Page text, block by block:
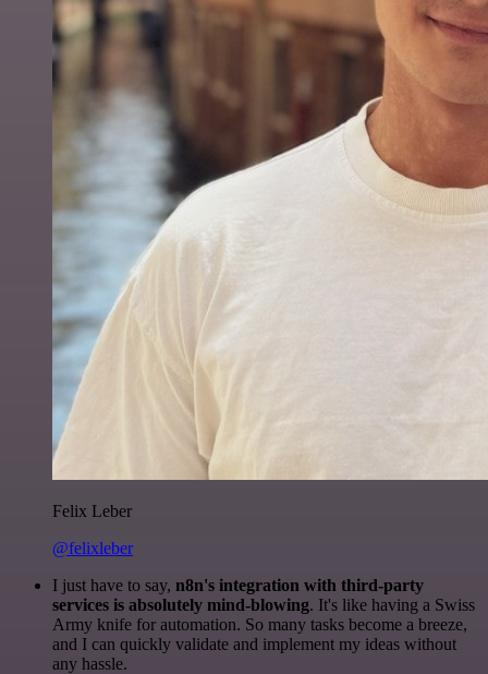
Felix Leber
@felixleber
I just have to say, n8n's integration with third-party
services is absolutely mind-blowing. It's like having a Swiss
Army knife for automation. So many tasks become a breeze,
and I can quickly validate and implement my ideas without
any hassle.